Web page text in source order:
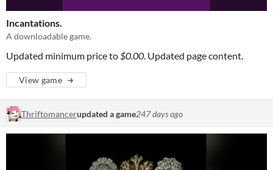
Incantations.
A downloadable game.
Updated minimum price to$0.00. Updated page content.
View game
Thriftomancerupdated a game247 days ago